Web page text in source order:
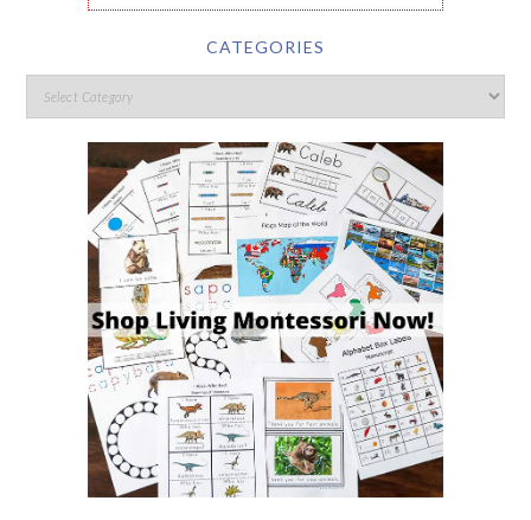
CATEGORIES